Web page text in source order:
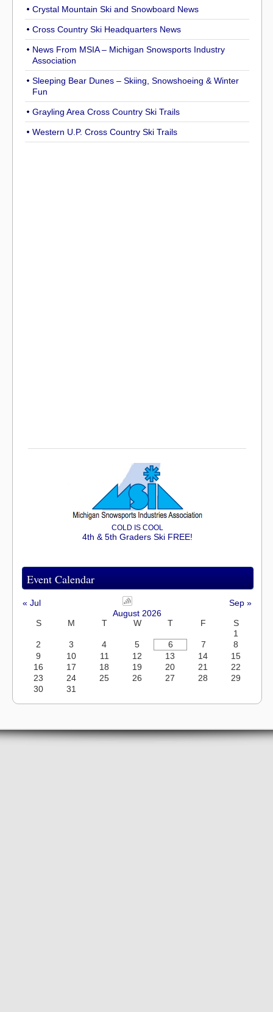
Crystal Mountain Ski and Snowboard News
Cross Country Ski Headquarters News
News From MSIA – Michigan Snowsports Industry
Association
Sleeping Bear Dunes – Skiing, Snowshoeing & Winter
Fun
Grayling Area Cross Country Ski Trails
Western U.P. Cross Country Ski Trails
COLD IS COOL
4th & 5th Graders Ski FREE!
Event Calendar
« Jul
Sep »
August 2026
S
M T W T F
S
1
2
3 4 5 6 7
8
9
10 11 12 13 14
15
16
17 18 19 20 21
22
23
24 25 26 27 28
29
30
31